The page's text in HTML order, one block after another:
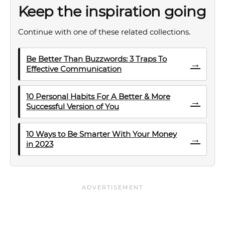
Keep the inspiration going
Continue with one of these related collections.
Be Better Than Buzzwords: 3 Traps To
Effective Communication
→
10 Personal Habits For A Better & More
Successful Version of You
→
10 Ways to Be Smarter With Your Money
in 2023
→